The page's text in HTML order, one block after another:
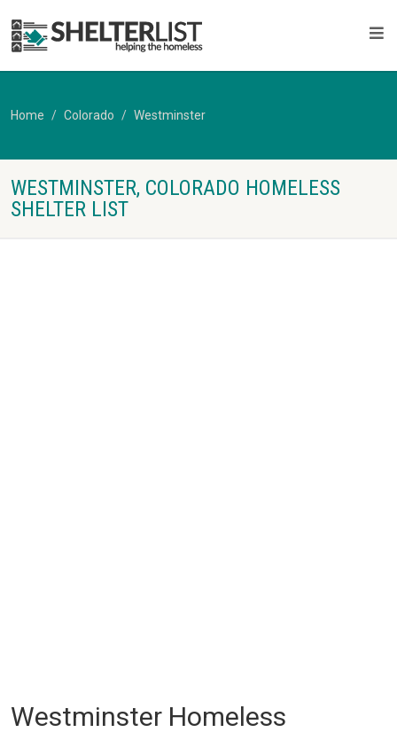
Home Colorado Westminster
WESTMINSTER, COLORADO HOMELESS
SHELTER LIST
Westminster Homeless